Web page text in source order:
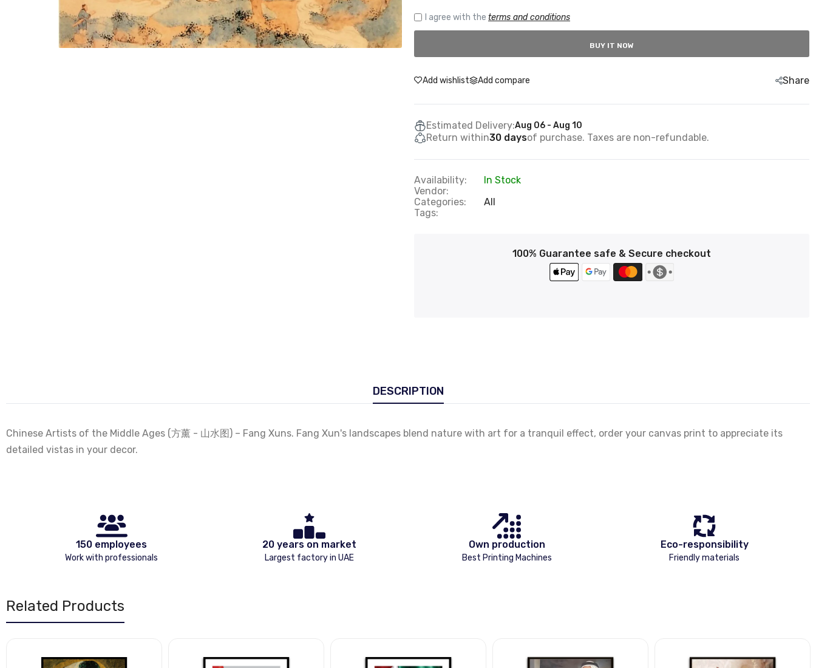
I agree with the terms and conditions
BUY IT NOW
Add wishlist Add compare Share
Estimated Delivery:Aug 06 - Aug 10
Return within30 daysof purchase. Taxes are non-refundable.
Availability:
In Stock
Vendor:
Categories:
All
Tags:
100% Guarantee safe & Secure checkout
DESCRIPTION
Chinese Artists of the Middle Ages (方薰 - 山水图) – Fang Xuns. Fang Xun's landscapes blend nature with art for a tranquil effect, order your canvas print to appreciate its
detailed vistas in your decor.
150 employees
Work with professionals
20 years on market
Largest factory in UAE
Own production
Best Printing Machines
Eco-responsibility
Friendly materials
Related Products